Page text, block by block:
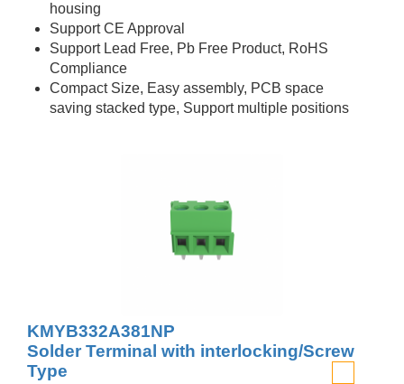
housing
Support CE Approval
Support Lead Free, Pb Free Product, RoHS
Compliance
Compact Size, Easy assembly, PCB space
saving stacked type, Support multiple positions
KMYB332A381NP
Solder Terminal with interlocking/Screw
Type